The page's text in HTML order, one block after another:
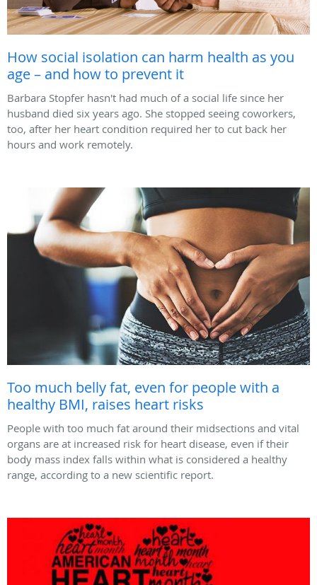
How social isolation can harm health as you
age – and how to prevent it
Barbara Stopfer hasn't had much of a social life since her
husband died six years ago. She stopped seeing coworkers,
too, after her heart condition required her to cut back her
hours and work remotely.
Too much belly fat, even for people with a
healthy BMI, raises heart risks
People with too much fat around their midsections and vital
organs are at increased risk for heart disease, even if their
body mass index falls within what is considered a healthy
range, according to a new scientific report.